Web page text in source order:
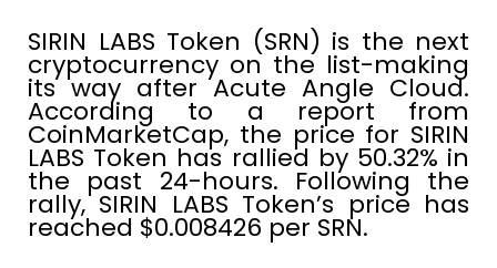
SIRIN LABS Token (SRN) is the next
cryptocurrency on the list-making
its way after Acute Angle Cloud.
According to a report from
CoinMarketCap, the price for SIRIN
LABS Token has rallied by 50.32% in
the past 24-hours. Following the
rally, SIRIN LABS Token’s price has
reached $0.008426 per SRN.